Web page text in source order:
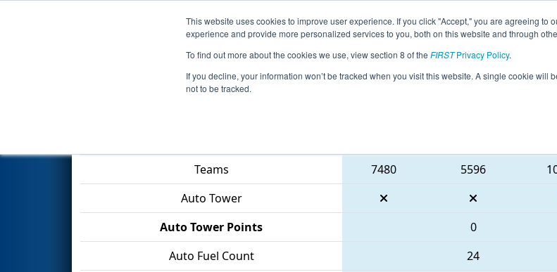
This website uses cookies to improve user experience. If you click "Accept," you are agreeing to
experience and provide more personalized services to you, both on this website and through
To find out more about the cookies we use, view section 8 of the FIRSTPrivacy Policy.
If you decline, your information won’t be tracked when you visit this website. A single cookie will
not to be tracked.
Events 2026 Season Info All ONOSH Pages This
Qualification Match 2 - ONT District Durham College
Teams
7480 5596
Auto Tower
Auto Tower Points
0
Auto Fuel Count
24